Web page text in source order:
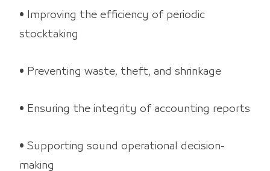
• Improving the efficiency of periodic
stocktaking
• Preventing waste, theft, and shrinkage
• Ensuring the integrity of accounting reports
• Supporting sound operational decision-
making